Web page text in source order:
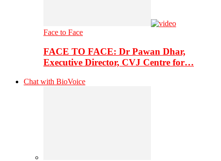
Face to Face
FACE TO FACE: Dr Pawan Dhar,
Executive Director, CVJ Centre for…
Chat with BioVoice